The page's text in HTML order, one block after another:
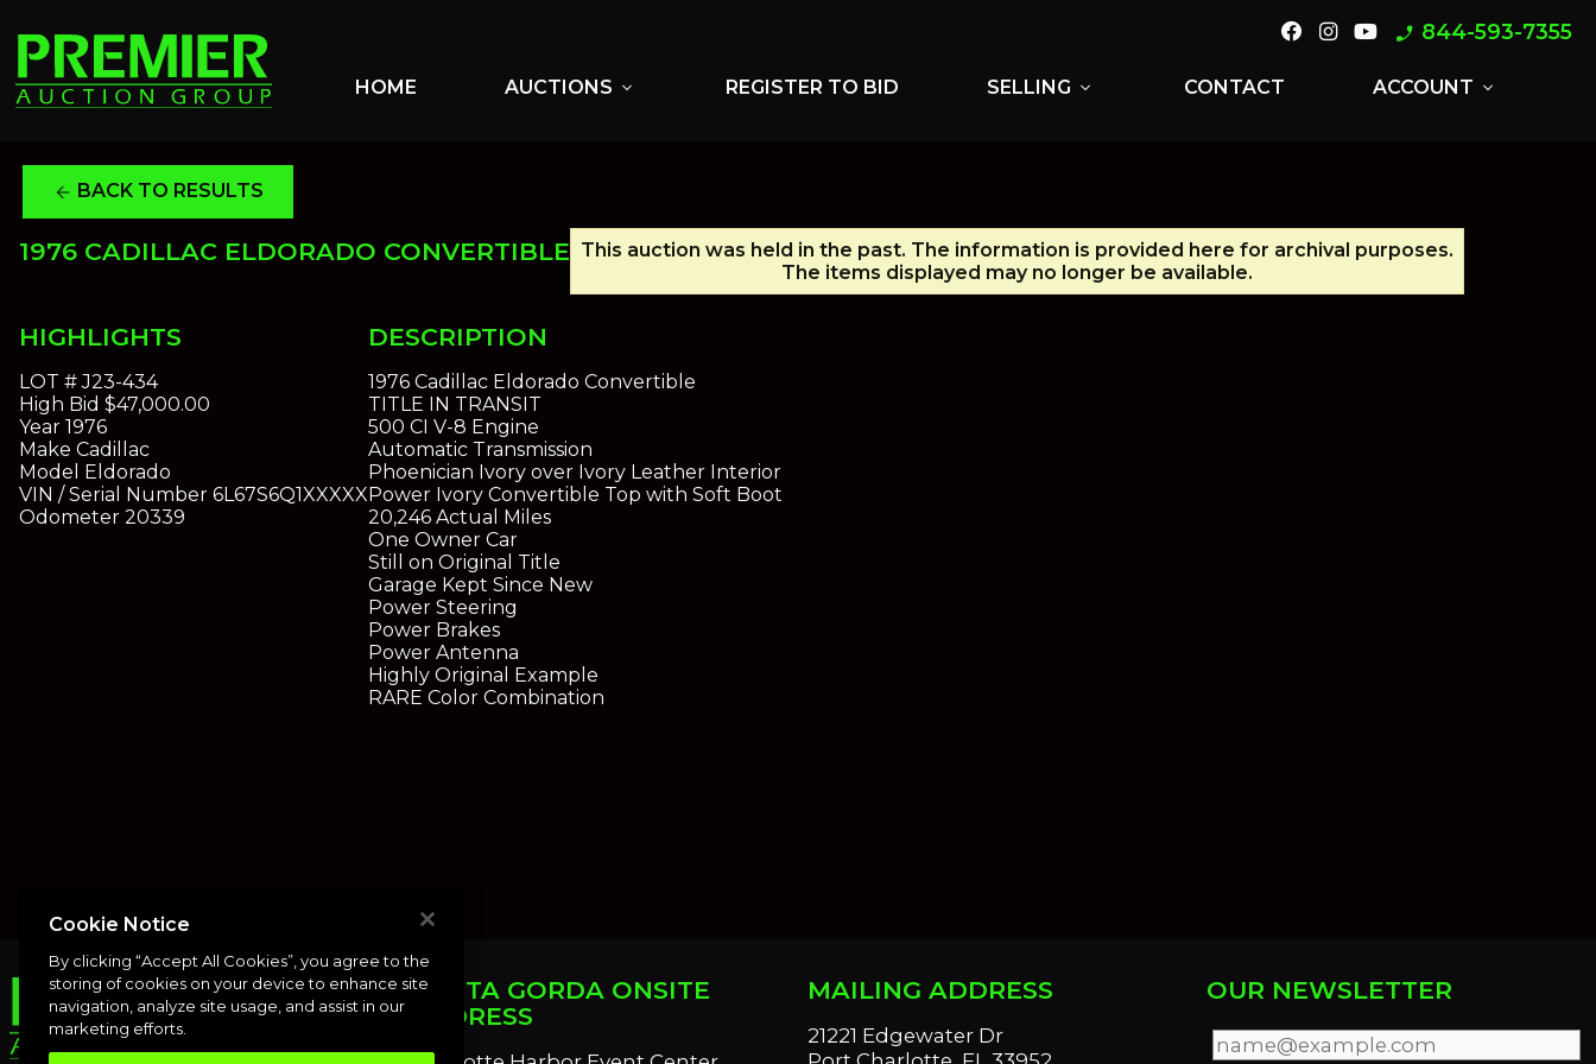
phone_enabled 844-593-7355
HOME AUCTIONS expand_more REGISTER TO BID SELLING expand_more CONTACT ACCOUNT expand_more
arrow_back BACK TO RESULTS
1976 CADILLAC ELDORADO CONVERTIBLE This auction was held in the past. The information is provided here for archival purposes.
The items displayed may no longer be available.
HIGHLIGHTS
LOT #J23-434
High Bid $47,000.00
Year 1976
Make Cadillac
Model Eldorado
VIN / Serial Number 6L67S6Q1XXXXX
Odometer 20339
DESCRIPTION
1976 Cadillac Eldorado Convertible
TITLE IN TRANSIT
500 CI V-8 Engine
Automatic Transmission
Phoenician Ivory over Ivory Leather Interior
Power Ivory Convertible Top with Soft Boot
20,246 Actual Miles
One Owner Car
Still on Original Title
Garage Kept Since New
Power Steering
Power Brakes
Power Antenna
Highly Original Example
RARE Color Combination
PUNTA GORDA ONSITE
ADDRESS
MAILING ADDRESS
21221 Edgewater Dr
OUR NEWSLETTER
Cookie Notice
By clicking “Accept All Cookies”, you agree to the
storing of cookies on your device to enhance site
navigation, analyze site usage, and assist in our
marketing efforts.